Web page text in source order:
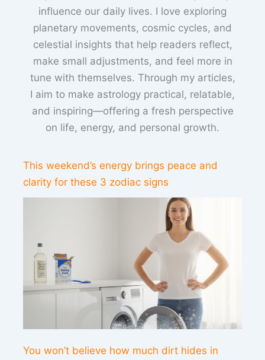
influence our daily lives. I love exploring
planetary movements, cosmic cycles, and
celestial insights that help readers reflect,
make small adjustments, and feel more in
tune with themselves. Through my articles,
I aim to make astrology practical, relatable,
and inspiring—offering a fresh perspective
on life, energy, and personal growth.
This weekend’s energy brings peace and
clarity for these 3 zodiac signs
You won’t believe how much dirt hides in